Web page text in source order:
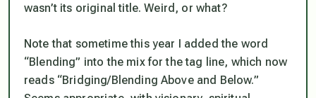
wasn’t its original title. Weird, or what?
Note that sometime this year I added the word
“Blending” into the mix for the tag line, which now
reads “Bridging/Blending Above and Below.”